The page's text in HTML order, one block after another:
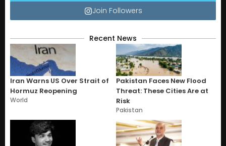
Join Followers
Recent News
Iran Warns US Over Strait of
Hormuz Reopening
World
Pakistan Faces New Flood
Threat: These Cities Are at
Risk
Pakistan